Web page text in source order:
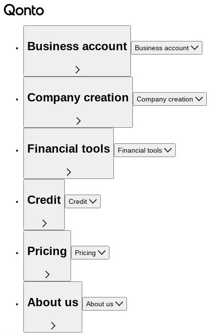
Business account Business account
Company creation Company creation
Financial tools Financial tools
Credit Credit
Pricing Pricing
About us About us